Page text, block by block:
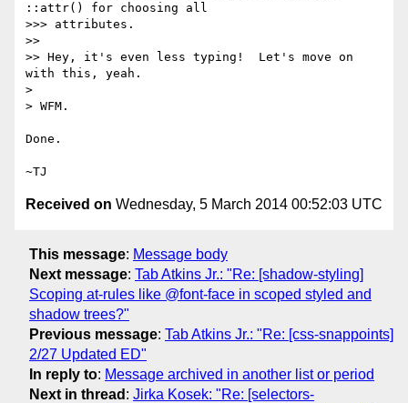
::attr() for choosing all
>>> attributes.
>>
>> Hey, it's even less typing!  Let's move on
with this, yeah.
>
> WFM.
Done.
Received on Wednesday, 5 March 2014 00:52:03 UTC
This message: Message body
Next message: Tab Atkins Jr.: "Re: [shadow-styling]
Scoping at-rules like @font-face in scoped styled and
shadow trees?"
Previous message: Tab Atkins Jr.: "Re: [css-snappoints]
2/27 Updated ED"
In reply to: Message archived in another list or period
Next in thread : Jirka Kosek: "Re: [selectors-